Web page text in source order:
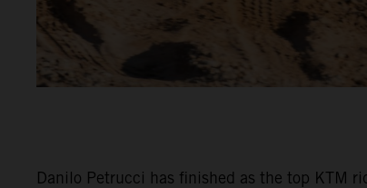
Danilo Petrucci has finished as the top KTM